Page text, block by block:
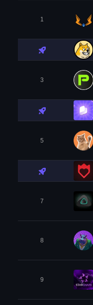
1
3
5
7
8
9